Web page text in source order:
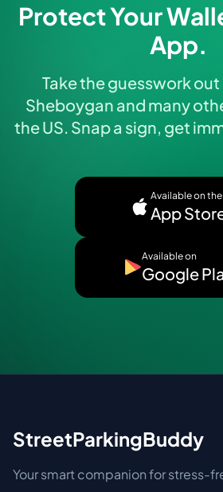
Protect Your
App.
Take the guesswork
Sheboygan and many
the US. Snap a sign, get
Available on the
App
Available on
Google
StreetParkingBuddy
Your smart companion for stress-